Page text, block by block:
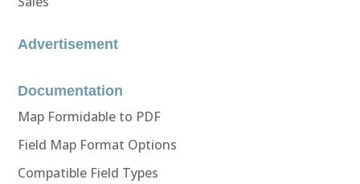
Advertisement
Documentation
Map Formidable to PDF
Field Map Format Options
Compatible Field Types